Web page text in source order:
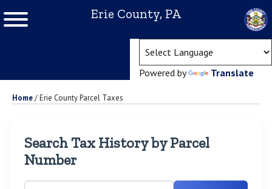
Erie County, PA
Powered by Translate
Home/Erie County Parcel Taxes
Search Tax History by Parcel
Number